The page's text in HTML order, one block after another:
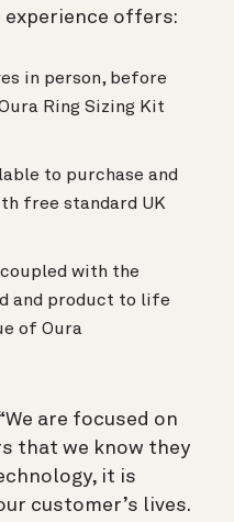
experience offers:
in person, before
Ring Sizing Kit
to purchase and
free standard UK
coupled with the
and product to life
of Oura
are focused on
that we know they
it is
customer’s lives.